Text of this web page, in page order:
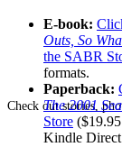
Check out stories,
E-book:
Outs, So
the SABR
formats.
Paperback:
The 2001
Store
Kindle Direct